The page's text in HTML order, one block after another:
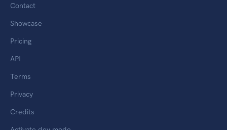
Contact
Showcase
Pricing
API
Terms
Privacy
Credits